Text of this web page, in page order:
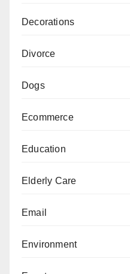
Decorations
Divorce
Dogs
Ecommerce
Education
Elderly Care
Email
Environment